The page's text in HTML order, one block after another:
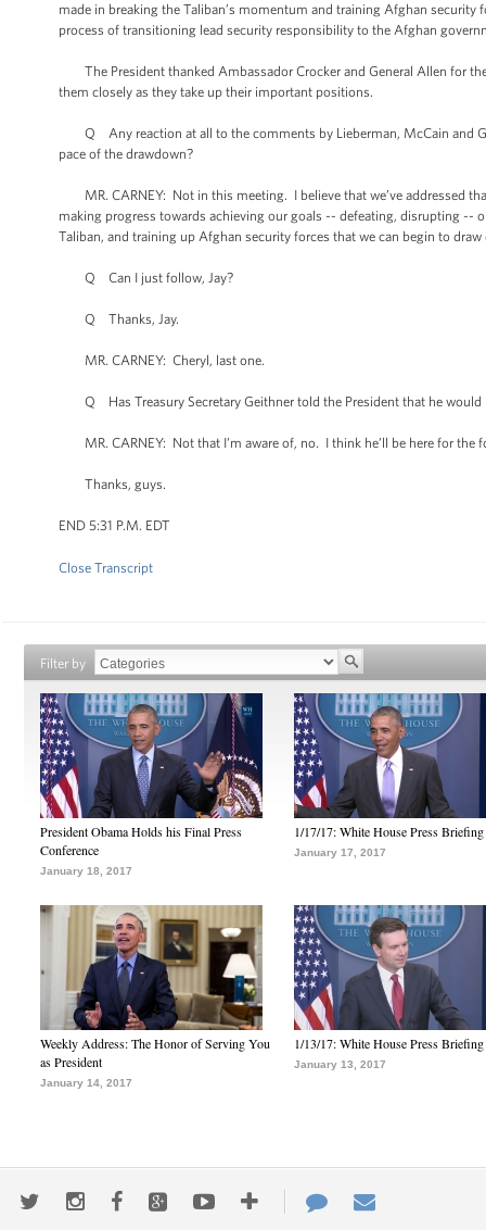
made in breaking the Taliban’s momentum and training Afghan
process of transitioning lead security responsibility to the Afghan
The President thanked Ambassador Crocker and General Allen for
them closely as they take up their important positions.
Q Any reaction at all to the comments by Lieberman, McCain and
pace of the drawdown?
MR. CARNEY: Not in this meeting. I believe that we’ve addressed
making progress towards achieving our goals -- defeating, disrupting
Taliban, and training up Afghan security forces that we can begin to
Q Can I just follow, Jay?
Q Thanks, Jay.
MR. CARNEY: Cheryl, last one.
Q Has Treasury Secretary Geithner told the President that he would
MR. CARNEY: Not that I’m aware of, no. I think he’ll be here for the
Thanks, guys.
END 5:31 P.M. EDT
Close Transcript
Filter by
President Obama Holds his Final Press
Conference
January 18, 2017
1/17/17: White House Press Briefing
January 17, 2017
Weekly Address: The Honor of Serving You
as President
January 14, 2017
1/13/17: White House Press Briefing
January 13, 2017